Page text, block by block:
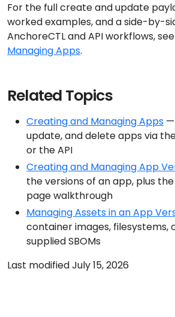
For the full create and update
worked examples, and a side-by-
AnchoreCTL and API workflows, see
Managing Apps.
Related Topics
Creating and Managing Apps —
update, and delete apps via
or the API
Creating and Managing App
the versions of an app, plus
page walkthrough
Managing Assets in an App
container images, filesystems,
supplied SBOMs
Last modified July 15, 2026